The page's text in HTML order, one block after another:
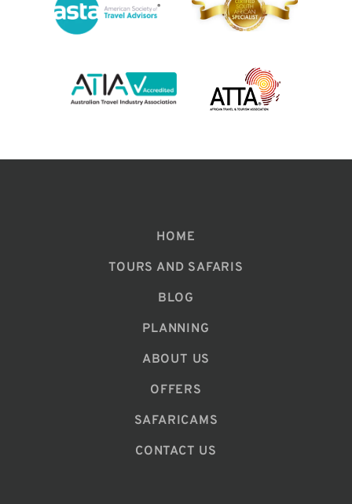
HOME
TOURS AND SAFARIS
BLOG
PLANNING
ABOUT US
OFFERS
SAFARICAMS
CONTACT US